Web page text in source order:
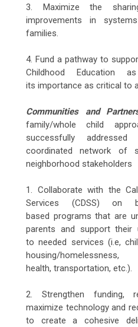
3. Maximize the
improvements in
families.
4. Fund a pathway to
Childhood Education
its importance as critical to
Communities and
family/whole child
successfully
coordinated network of
neighborhood stakeholders
1. Collaborate with the
Services (CDSS) on
based programs that are
parents and support their
to needed services (i.e,
housing/
health, transportation, etc.).
2. Strengthen funding,
maximize technology and
to create a cohesive